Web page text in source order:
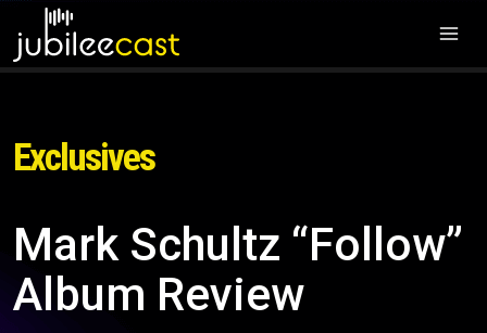
Exclusives
Mark Schultz “Follow”
Album Review